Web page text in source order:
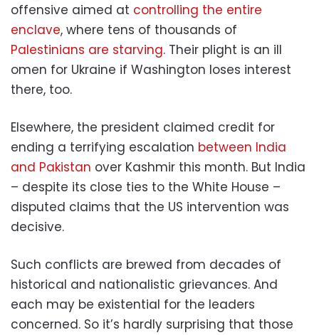
offensive aimed at controlling the entire
enclave, where tens of thousands of
Palestinians are starving. Their plight is an ill
omen for Ukraine if Washington loses interest
there, too.
Elsewhere, the president claimed credit for
ending a terrifying escalation between India
and Pakistan over Kashmir this month. But India
– despite its close ties to the White House –
disputed claims that the US intervention was
decisive.
Such conflicts are brewed from decades of
historical and nationalistic grievances. And
each may be existential for the leaders
concerned. So it’s hardly surprising that those